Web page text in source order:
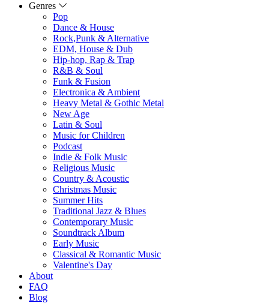
Genres
Pop
Dance & House
Rock,Punk & Alternative
EDM, House & Dub
Hip-hop, Rap & Trap
R&B & Soul
Funk & Fusion
Electronica & Ambient
Heavy Metal & Gothic Metal
New Age
Latin & Soul
Music for Children
Podcast
Indie & Folk Music
Religious Music
Country & Acoustic
Christmas Music
Summer Hits
Traditional Jazz & Blues
Contemporary Music
Soundtrack Album
Early Music
Classical & Romantic Music
Valentine's Day
About
FAQ
Blog